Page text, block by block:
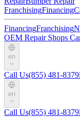
FranchisingFinancing
FinancingFranchising
OEM Repair Shops
en
Call Us(855) 481-8379
en
Call Us(855) 481-8379